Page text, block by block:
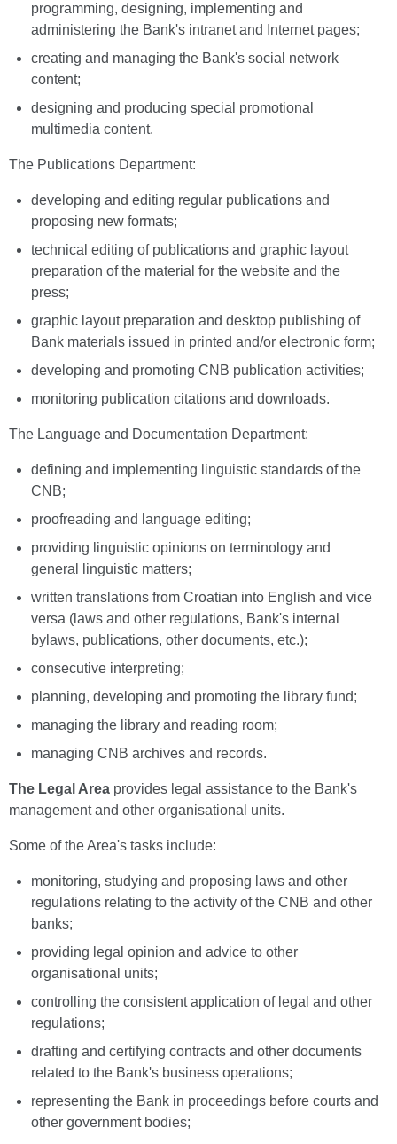
programming, designing, implementing and
administering the Bank's intranet and Internet pages;
creating and managing the Bank's social network
content;
designing and producing special promotional
multimedia content.
The Publications Department:
developing and editing regular publications and
proposing new formats;
technical editing of publications and graphic layout
preparation of the material for the website and the
press;
graphic layout preparation and desktop publishing of
Bank materials issued in printed and/or electronic form;
developing and promoting CNB publication activities;
monitoring publication citations and downloads.
The Language and Documentation Department:
defining and implementing linguistic standards of the
CNB;
proofreading and language editing;
providing linguistic opinions on terminology and
general linguistic matters;
written translations from Croatian into English and vice
versa (laws and other regulations, Bank's internal
bylaws, publications, other documents, etc.);
consecutive interpreting;
planning, developing and promoting the library fund;
managing the library and reading room;
managing CNB archives and records.
The Legal Area provides legal assistance to the Bank's
management and other organisational units.
Some of the Area's tasks include:
monitoring, studying and proposing laws and other
regulations relating to the activity of the CNB and other
banks;
providing legal opinion and advice to other
organisational units;
controlling the consistent application of legal and other
regulations;
drafting and certifying contracts and other documents
related to the Bank's business operations;
representing the Bank in proceedings before courts and
other government bodies;